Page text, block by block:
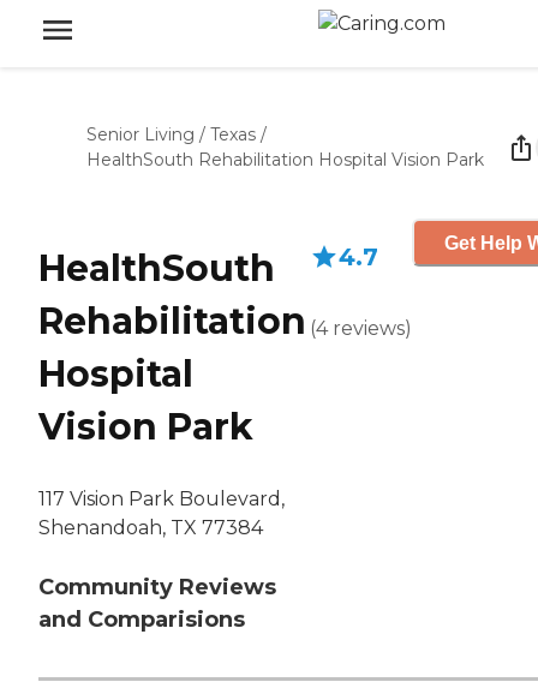
Senior Living / Texas /
HealthSouth Rehabilitation Hospital Vision Park
HealthSouth
Rehabilitation
Hospital
Vision Park
117 Vision Park Boulevard,
Shenandoah, TX 77384
Community Reviews
and Comparisions
4.7
(4 reviews)
Get Help